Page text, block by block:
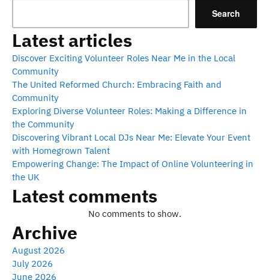
Search
Latest articles
Discover Exciting Volunteer Roles Near Me in the Local
Community
The United Reformed Church: Embracing Faith and
Community
Exploring Diverse Volunteer Roles: Making a Difference in
the Community
Discovering Vibrant Local DJs Near Me: Elevate Your Event
with Homegrown Talent
Empowering Change: The Impact of Online Volunteering in
the UK
Latest comments
No comments to show.
Archive
August 2026
July 2026
June 2026